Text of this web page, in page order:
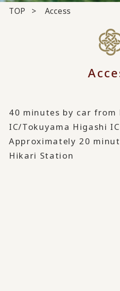
TOP Access
40 minutes by car from
IC/Tokuyama Higashi IC
Approximately 20
Hikari Station